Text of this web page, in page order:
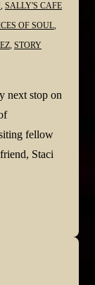
, SALLY'S CAFE
OF SOUL,
, STORY
next stop on
fellow
Staci